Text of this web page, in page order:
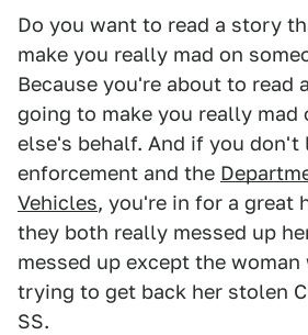
Do you want to read a story
make you really mad on
Because you're about to read
going to make you really mad
else's behalf. And if you don't
enforcement and the
Vehicles, you're in for a great
they both really messed up
messed up except the
trying to get back her stolen
SS.